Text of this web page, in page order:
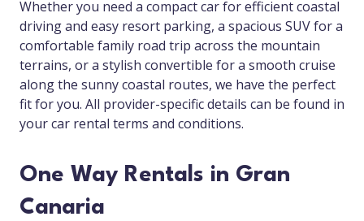
Whether you need a compact car for efficient coastal
driving and easy resort parking, a spacious SUV for a
comfortable family road trip across the mountain
terrains, or a stylish convertible for a smooth cruise
along the sunny coastal routes, we have the perfect
fit for you. All provider-specific details can be found in
your car rental terms and conditions.
One Way Rentals in Gran
Canaria